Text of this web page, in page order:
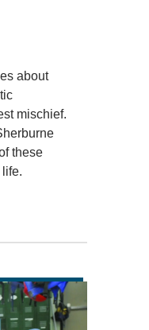
about
mischief.
these